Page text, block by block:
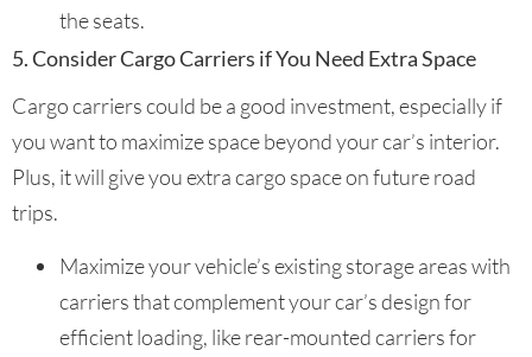
the seats.
5. Consider Cargo Carriers if You Need Extra Space
Cargo carriers could be a good investment, especially if
you want to maximize space beyond your car’s interior.
Plus, it will give you extra cargo space on future road
trips.
Maximize your vehicle’s existing storage areas with
carriers that complement your car’s design for
efficient loading, like rear-mounted carriers for